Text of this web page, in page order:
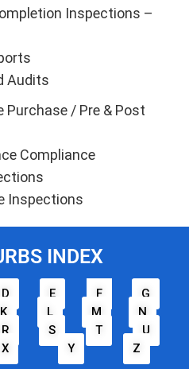
Inspections –
Audits
Purchase / Pre & Post
Compliance
Inspections
INDEX
D E F
G
K L M
N
R S T
U
X Y Z